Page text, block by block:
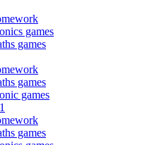
games
games
games
games
games